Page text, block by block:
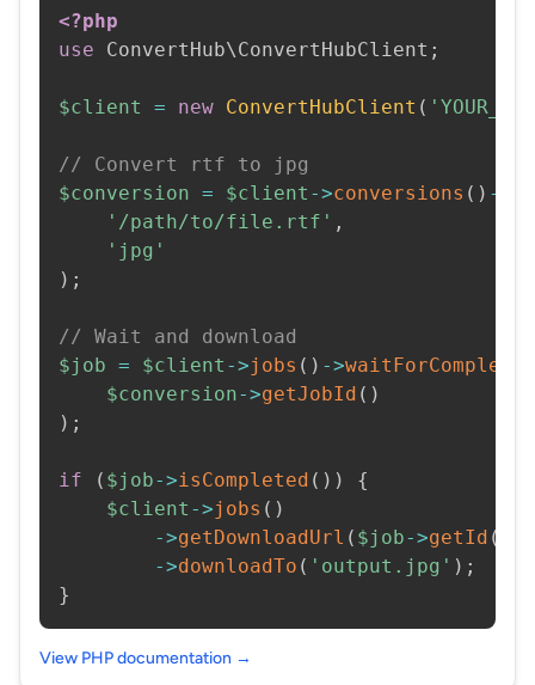
<?php
use
ConvertHub\ConvertHubClient ;
$client = new ConvertHubClient (
// Convert rtf to jpg
$conversion = $client ->conversions ( ) ->
'/path/to/file.rtf' ,
'jpg'
) ;
// Wait and download
$job = $client ->jobs ( ) ->
$conversion->getJobId ( )
) ;
if ( $job->isCompleted ( ) )
{
$client ->jobs ( )
->getDownloadUrl ( $job->getId (
->downloadTo ( 'output.jpg' ) ;
}
View PHP documentation →